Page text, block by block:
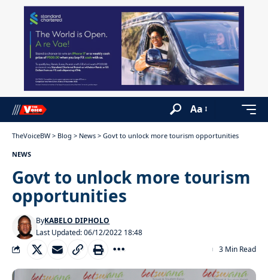
Aa
TheVoiceBW > Blog > News > Govt to unlock more tourism opportunities
NEWS
Govt to unlock more tourism
opportunities
Last Updated: 06/12/2022 18:48
ByKABELO DIPHOLO
3 Min Read